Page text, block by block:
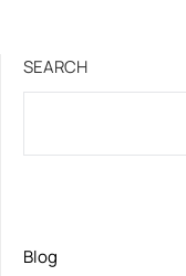
SEARCH
Blog